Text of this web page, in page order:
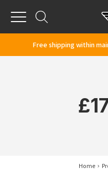
Menu
Free shipping within
Home